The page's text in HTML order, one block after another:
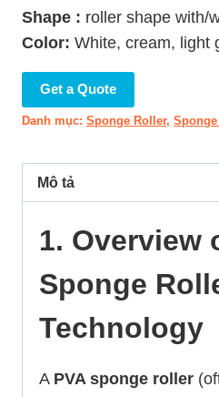
Shape : roller shape with/
Color: White, cream, light
Get a Quote
Danh mục: Sponge Roller, Sponge
Mô tả
1. Overview
Sponge
Technology
A PVA sponge roller